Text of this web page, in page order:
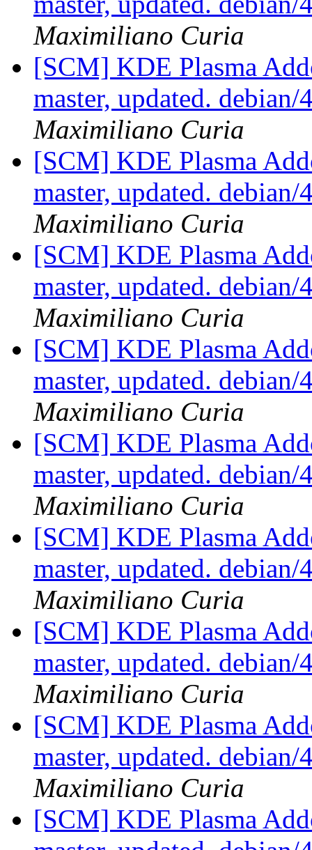
Maximiliano Curia
[SCM] KDE Plasma
master, updated.
Maximiliano Curia
[SCM] KDE Plasma
master, updated.
Maximiliano Curia
[SCM] KDE Plasma
master, updated.
Maximiliano Curia
[SCM] KDE Plasma
master, updated.
Maximiliano Curia
[SCM] KDE Plasma
master, updated.
Maximiliano Curia
[SCM] KDE Plasma
master, updated.
Maximiliano Curia
[SCM] KDE Plasma
master, updated.
Maximiliano Curia
[SCM] KDE Plasma
master, updated.
Maximiliano Curia
[SCM] KDE Plasma